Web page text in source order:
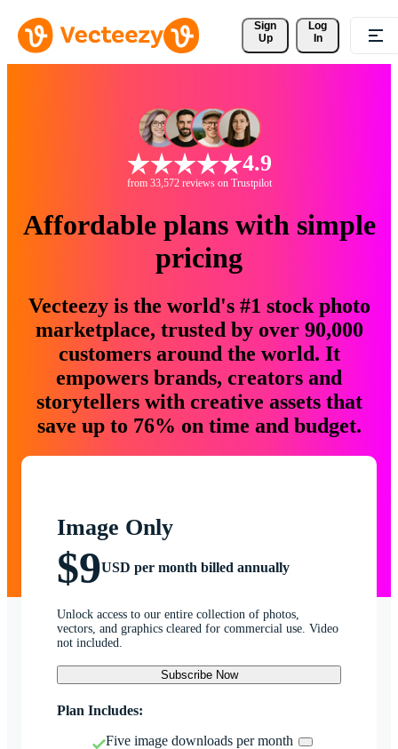
Sign
Up
Log
In
4.9
from 33,572 reviews on Trustpilot
Affordable plans with simple
pricing
Vecteezy is the world's #1 stock photo
marketplace, trusted by over 90,000
customers around the world. It
empowers brands, creators and
storytellers with creative assets that
save up to 76% on time and budget.
Image Only
$9USD per month billed annually
Unlock access to our entire collection of photos,
vectors, and graphics cleared for commercial use. Video
not included.
Subscribe Now
Plan Includes:
Five image downloads per month